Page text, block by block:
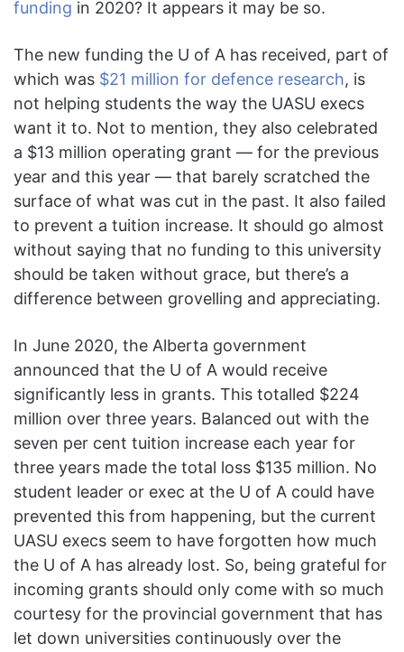
funding in 2020? It appears it may be so.
The new funding the U of A has received, part of
which was $21 million for defence research, is
not helping students the way the UASU execs
want it to. Not to mention, they also celebrated
a $13 million operating grant — for the previous
year and this year — that barely scratched the
surface of what was cut in the past. It also failed
to prevent a tuition increase. It should go almost
without saying that no funding to this university
should be taken without grace, but there’s a
difference between grovelling and appreciating.
In June 2020, the Alberta government
announced that the U of A would receive
significantly less in grants. This totalled $224
million over three years. Balanced out with the
seven per cent tuition increase each year for
three years made the total loss $135 million. No
student leader or exec at the U of A could have
prevented this from happening, but the current
UASU execs seem to have forgotten how much
the U of A has already lost. So, being grateful for
incoming grants should only come with so much
courtesy for the provincial government that has
let down universities continuously over the